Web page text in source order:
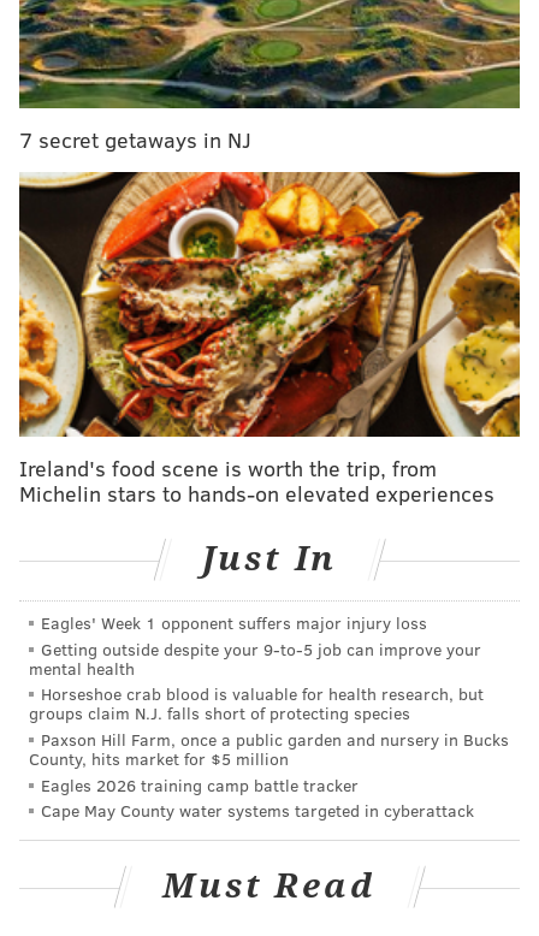
Wawa announces free coffee for health care
workers, first responders during coronavirus
pandemic
Lost your job because of the coronavirus? There
are businesses hiring; here’s where to find them
Ocean City, one of the most popular towns at the
shore,
is closing its beaches and boardwalk, its Mayor
Jay Gillian announced Wednesday afternoon.The
closures aim to encourage residents to stay indoors as
even as the weather gets warmer.
"It’s clear that not everybody is taking the order to
shelter in place seriously," Gillian said in a statement
only get worse. I fully understand the impact that this
will have on Ocean City, but I will always err on the
side of caution.”
Wednesday his town's boardwalk will be closed to
discourage people from going there because of the
likelihood of COVID-19 spreading in the confined
space of the boardwalk.
"Physical barriers will soon be placed on the
Boardwalk & Inlet Parking Lot to make it impossible
Facebook post.
"It is simply too narrow an area for
people to keep a proper 6-foot radius around
7 secret getaways in NJ
Ireland's food scene is worth the trip, from
Michelin stars to hands-on elevated experiences
Just In
Eagles' Week 1 opponent suffers major injury loss
Getting outside despite your 9‑to‑5 job can improve your
mental health
Horseshoe crab blood is valuable for health research, but
groups claim N.J. falls short of protecting species
Paxson Hill Farm, once a public garden and nursery in Bucks
County, hits market for $5 million
Eagles 2026 training camp battle tracker
Cape May County water systems targeted in cyberattack
Must Read